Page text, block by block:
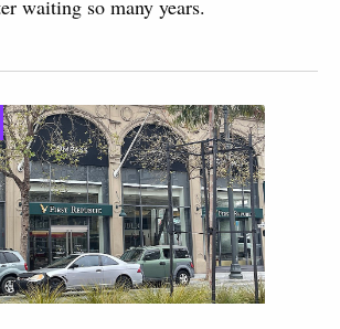
waiting so many years.